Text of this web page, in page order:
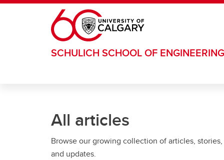
Skip to main content
SCHULICH SCHOOL OF ENGINEERING
All articles
Browse our growing collection of articles, stories,
and updates.